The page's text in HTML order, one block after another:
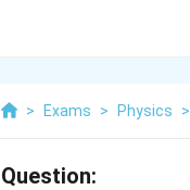
> Exams > Physics >
Question: